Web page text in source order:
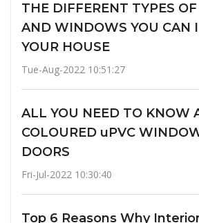
THE DIFFERENT TYPES
AND WINDOWS YOU CAN
YOUR HOUSE
Tue-Aug-2022 10:51:27
ALL YOU NEED TO KNOW
COLOURED uPVC
DOORS
Fri-Jul-2022 10:30:40
Top 6 Reasons Why